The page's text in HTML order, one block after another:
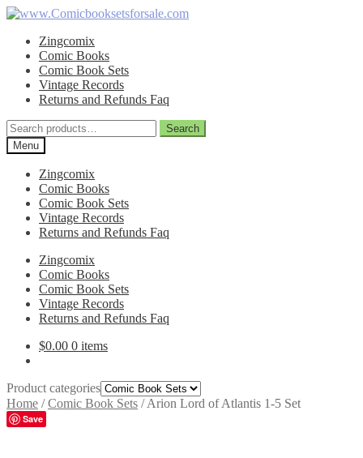
Skip
navigation
Skip
contentZingcomix
Comic Books
Comic Book Sets
Vintage Records
Returns and Refunds Faq
Search
for:
Search
Menu
Zingcomix
Comic Books
Comic Book Sets
Vintage Records
Returns and Refunds Faq
Zingcomix
Comic Books
Comic Book Sets
Vintage Records
Returns and Refunds Faq
$0.00 0 items
Product categories
Home /Comic Book Sets /Arion Lord of Atlantis 1-5 Set
Save